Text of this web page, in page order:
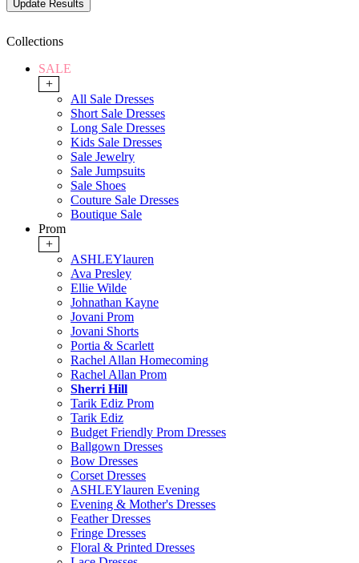
Collections
SALE
+
All Sale Dresses
Short Sale Dresses
Long Sale Dresses
Kids Sale Dresses
Sale Jewelry
Sale Jumpsuits
Sale Shoes
Couture Sale Dresses
Boutique Sale
Prom
+
ASHLEYlauren
Ava Presley
Ellie Wilde
Johnathan Kayne
Jovani Prom
Jovani Shorts
Portia & Scarlett
Rachel Allan Homecoming
Rachel Allan Prom
Sherri Hill
Tarik Ediz Prom
Tarik Ediz
Budget Friendly Prom Dresses
Ballgown Dresses
Bow Dresses
Corset Dresses
ASHLEYlauren Evening
Evening & Mother's Dresses
Feather Dresses
Fringe Dresses
Floral & Printed Dresses